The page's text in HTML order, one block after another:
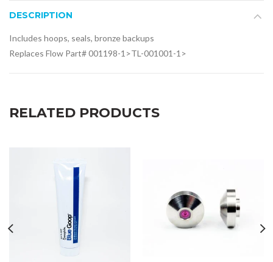
DESCRIPTION
Includes hoops, seals, bronze backups
Replaces Flow Part# 001198-1>TL-001001-1>
RELATED PRODUCTS